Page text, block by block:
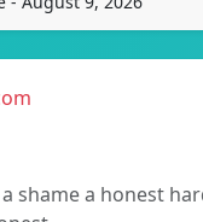
a shame a honest